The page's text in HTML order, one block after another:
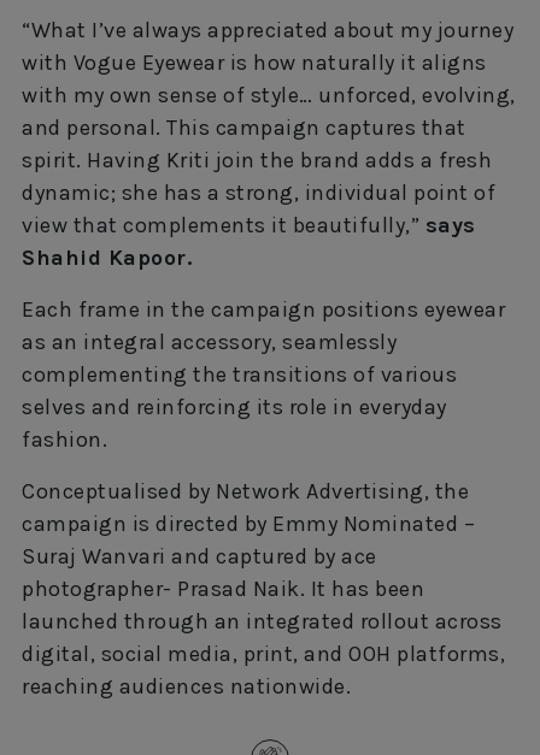
“What I’ve always appreciated about my journey
with Vogue Eyewear is how naturally it aligns
with my own sense of style… unforced, evolving,
and personal. This campaign captures that
spirit. Having Kriti join the brand adds a fresh
dynamic; she has a strong, individual point of
view that complements it beautifully,” says
Shahid Kapoor.
Each frame in the campaign positions eyewear
as an integral accessory, seamlessly
complementing the transitions of various
selves and reinforcing its role in everyday
fashion.
Conceptualised by Network Advertising, the
campaign is directed by Emmy Nominated –
Suraj Wanvari and captured by ace
photographer- Prasad Naik. It has been
launched through an integrated rollout across
digital, social media, print, and OOH platforms,
reaching audiences nationwide.